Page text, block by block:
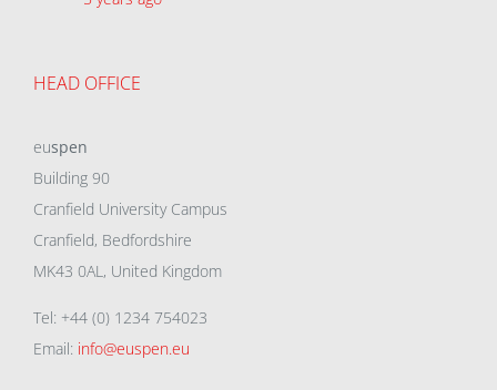
HEAD OFFICE
euspen
Building 90
Cranfield University Campus
Cranfield, Bedfordshire
MK43 0AL, United Kingdom
Tel: +44 (0) 1234 754023
Email: info@euspen.eu